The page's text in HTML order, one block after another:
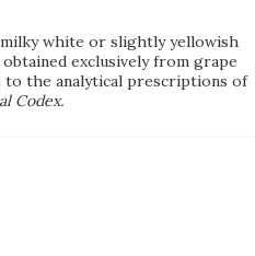
white or slightly yellowish
exclusively from grape
to the analytical prescriptions of
Codex.